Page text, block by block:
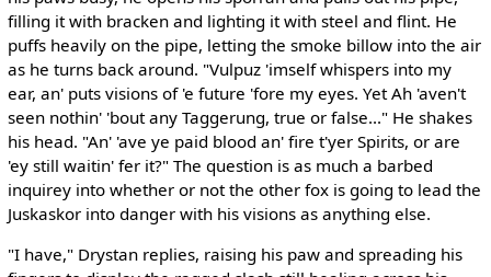
filling it with bracken and lighting it with steel and flint. He
puffs heavily on the pipe, letting the smoke billow into the air
as he turns back around. "Vulpuz 'imself whispers into my
ear, an' puts visions of 'e future 'fore my eyes. Yet Ah 'aven't
seen nothin' 'bout any Taggerung, true or false..." He shakes
his head. "An' 'ave ye paid blood an' fire t'yer Spirits, or are
'ey still waitin' fer it?" The question is as much a barbed
inquirey into whether or not the other fox is going to lead the
Juskaskor into danger with his visions as anything else.
"I have," Drystan replies, raising his paw and spreading his